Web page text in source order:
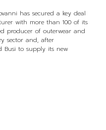
has secured a key deal
with more than 100 of its
producer of outerwear and
sector and, after
Busi to supply its new